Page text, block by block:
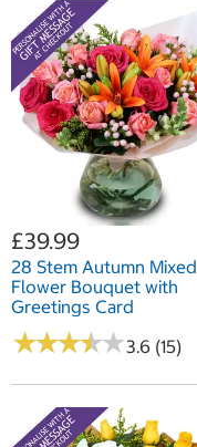
£39.99
28 Stem Autumn Mixed
Flower Bouquet with
Greetings Card
★★★★★
★★★★★3.6 (15)